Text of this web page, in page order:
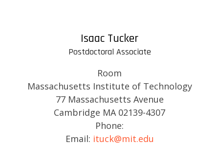
Isaac Tucker
Postdoctoral Associate
Room
Massachusetts Institute of Technology
77 Massachusetts Avenue
Cambridge MA 02139-4307
Phone:
Email: ituck@mit.edu